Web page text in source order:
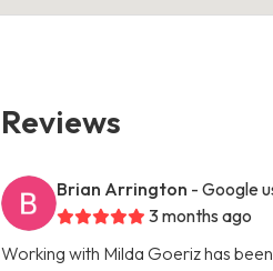
Reviews
Brian Arrington - Google
3 months ago
Working with Milda Goeriz has